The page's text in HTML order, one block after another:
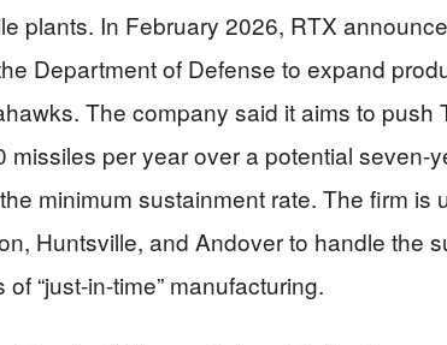
plants. In February 2026, RTX
Department of Defense to expand
The company said it aims to push
missiles per year over a potential seven-
minimum sustainment rate. The firm is
Huntsville, and Andover to handle the
of “just-in-time” manufacturing.